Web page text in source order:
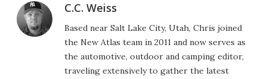
C.C. Weiss
Based near Salt Lake City, Utah, Chris joined
the New Atlas team in 2011 and now serves as
the automotive, outdoor and camping editor,
traveling extensively to gather the latest